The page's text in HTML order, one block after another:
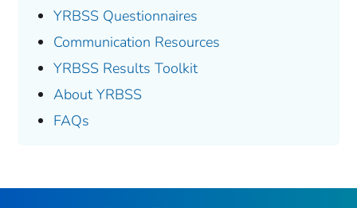
YRBSS Questionnaires
Communication Resources
YRBSS Results Toolkit
About YRBSS
FAQs